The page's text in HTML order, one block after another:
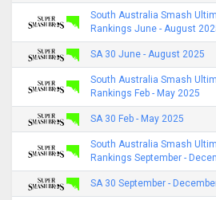
South Australia Smash
Rankings June - August
SA 30 June - August 2025
South Australia Smash
Rankings Feb - May 2025
SA 30 Feb - May 2025
South Australia Smash
Rankings September -
SA 30 September -